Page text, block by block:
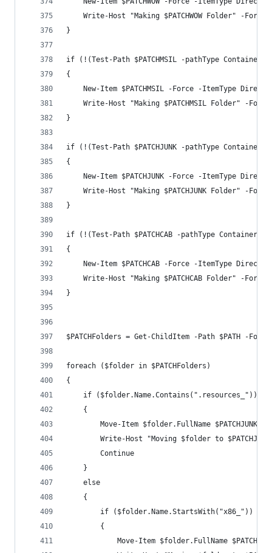
Write-Host "Making $PATCHWOW Folder" -
}
if (!(Test-Path $PATCHMSIL -pathType Container))
{
New-Item $PATCHMSIL -Force -ItemType
Write-Host "Making $PATCHMSIL Folder" -
}
if (!(Test-Path $PATCHJUNK -pathType Container))
{
New-Item $PATCHJUNK -Force -ItemType
Write-Host "Making $PATCHJUNK Folder" -
}
if (!(Test-Path $PATCHCAB -pathType Container))
{
New-Item $PATCHCAB -Force -ItemType
Write-Host "Making $PATCHCAB Folder" -
}
$PATCHFolders = Get-ChildItem -Path $PATH
foreach ($folder in $PATCHFolders)
{
    if ($folder.Name.Contains(".resources_"))
    {
Move-Item $folder.FullName $PATCHJUNK -
Write-Host "Moving $folder to
        Continue
    }
    else
    {
        if ($folder.Name.StartsWith("x86_"))
        {
Move-Item $folder.FullName